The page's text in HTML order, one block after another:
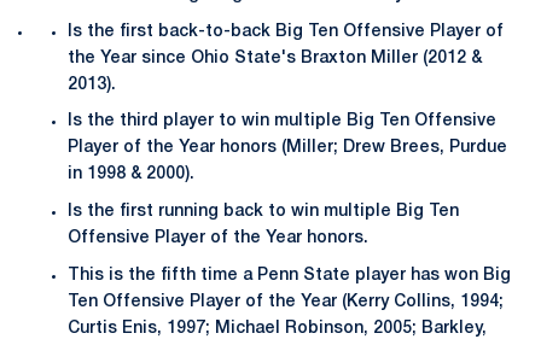
Is the first back-to-back Big Ten Offensive Player of
the Year since Ohio State's Braxton Miller (2012 &
2013).
Is the third player to win multiple Big Ten Offensive
Player of the Year honors (Miller; Drew Brees, Purdue
in 1998 & 2000).
Is the first running back to win multiple Big Ten
Offensive Player of the Year honors.
This is the fifth time a Penn State player has won Big
Ten Offensive Player of the Year (Kerry Collins, 1994;
Curtis Enis, 1997; Michael Robinson, 2005; Barkley,